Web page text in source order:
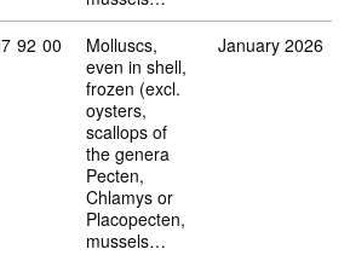
code: 03 07 92 00
92 00
Molluscs,
even in shell,
frozen (excl.
oysters,
scallops of
the genera
Pecten,
Chlamys or
Placopecten,
mussels…
January 2026